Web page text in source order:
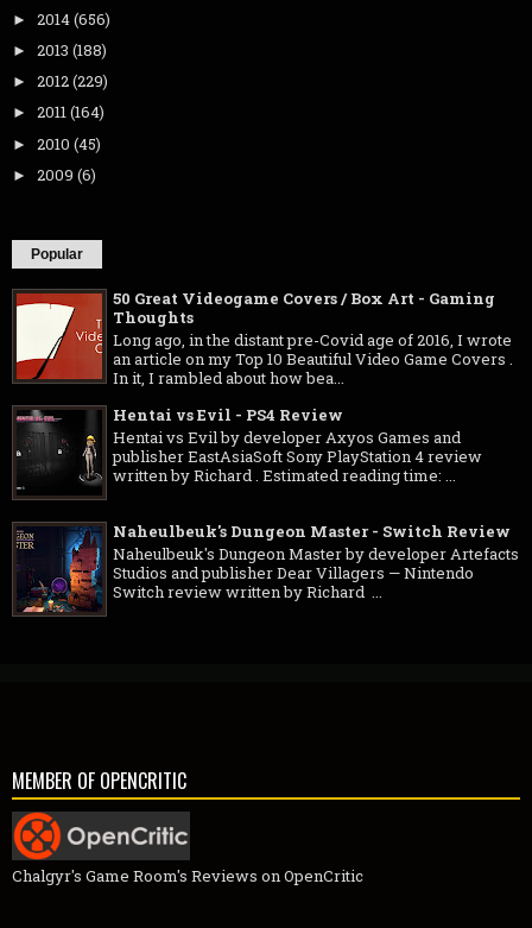
► 2014(656)
► 2013 (188)
► 2012(229)
► 2011(164)
► 2010 (45)
► 2009 (6)
Popular
50 Great Videogame Covers / Box Art - Gaming
Thoughts
Long ago, in the distant pre-Covid age of 2016, I wrote
an article on my Top 10 Beautiful Video Game Covers .
In it, I rambled about how bea...
Hentai vs Evil - PS4 Review
Hentai vs Evil by developer Axyos Games and
publisher EastAsiaSoft Sony PlayStation 4 review
written by Richard . Estimated reading time: ...
Naheulbeuk's Dungeon Master - Switch Review
Naheulbeuk's Dungeon Master by developer Artefacts
Studios and publisher Dear Villagers — Nintendo
Switch review written by Richard ...
MEMBER OF OPENCRITIC
Chalgyr's Game Room's Reviews on OpenCritic